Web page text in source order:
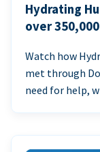
Hydrating
over
Watch how
met through
need for help,